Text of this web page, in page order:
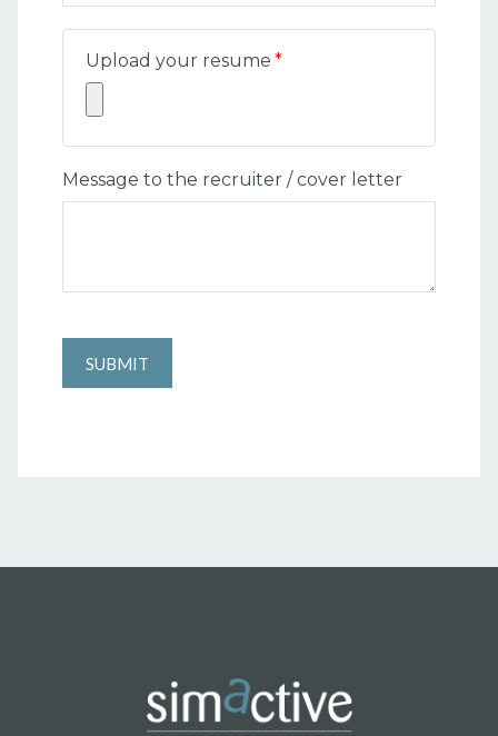
Upload your resume *
Message to the recruiter / cover letter